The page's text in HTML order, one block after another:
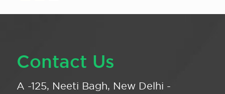
Contact Us
A -125, Neeti Bagh, New Delhi -